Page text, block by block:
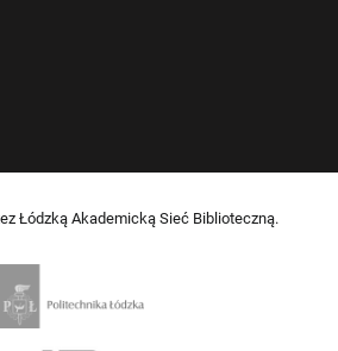
Łódzką Akademicką Sieć Biblioteczną.